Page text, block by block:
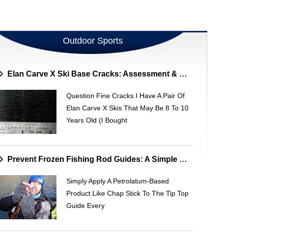
Outdoor Sports
Elan Carve X Ski Base Cracks: Assessment & Repair
Question Fine Cracks I Have A Pair Of
Elan Carve X Skis That May Be 8 To 10
Years Old (I Bought
Prevent Frozen Fishing Rod Guides: A Simple Kayak Fishing Tip
Simply Apply A Petrolatum-Based
Product Like Chap Stick To The Tip Top
Guide Every